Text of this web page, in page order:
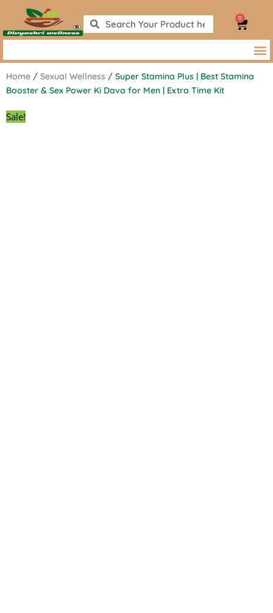
content
SearchSearch 0
Cart
Home / Sexual Wellness / Super Stamina Plus | Best Stamina
Booster & Sex Power Ki Dava for Men | Extra Time Kit
Sale!